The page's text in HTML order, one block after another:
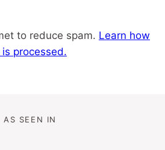
to reduce spam. Learn how
processed.
AS SEEN IN